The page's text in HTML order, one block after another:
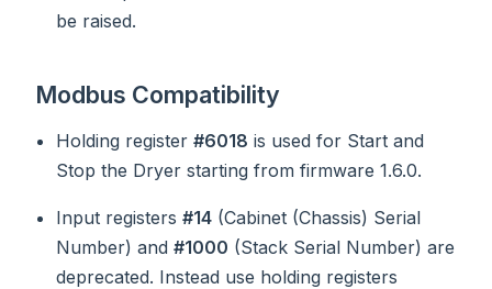
be raised.
Modbus Compatibility
Holding register#6018 is used for Start and
Stop the Dryer starting from firmware 1.6.0.
Input registers#14 (Cabinet (Chassis) Serial
Number) and#1000 (Stack Serial Number) are
deprecated. Instead use holding registers